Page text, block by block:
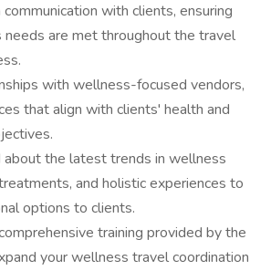
with clients, ensuring
are met throughout the travel
with wellness-focused vendors,
that align with clients' health and
about the latest trends in wellness
and holistic experiences to
options to clients.
training provided by the
your wellness travel coordination